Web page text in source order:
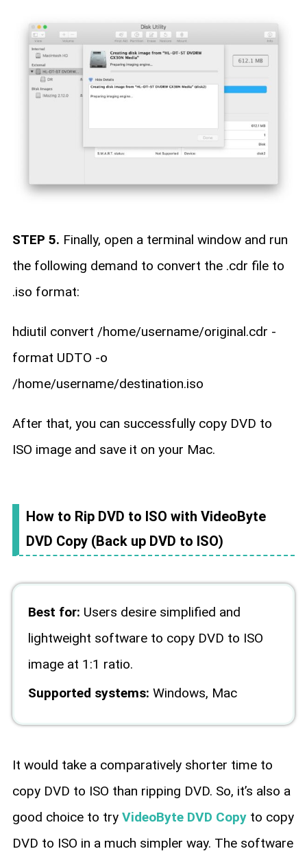
STEP 5. Finally, open a terminal window and run
the following demand to convert the .cdr file to
.iso format:
hdiutil convert /home/username/original.cdr -
format UDTO -o
/home/username/destination.iso
After that, you can successfully copy DVD to
ISO image and save it on your Mac.
How to Rip DVD to ISO with VideoByte
DVD Copy (Back up DVD to ISO)
Best for: Users desire simplified and
lightweight software to copy DVD to ISO
image at 1:1 ratio.
Supported systems: Windows, Mac
It would take a comparatively shorter time to
copy DVD to ISO than ripping DVD. So, it’s also a
good choice to try VideoByte DVD Copyto copy
DVD to ISO in a much simpler way. The software